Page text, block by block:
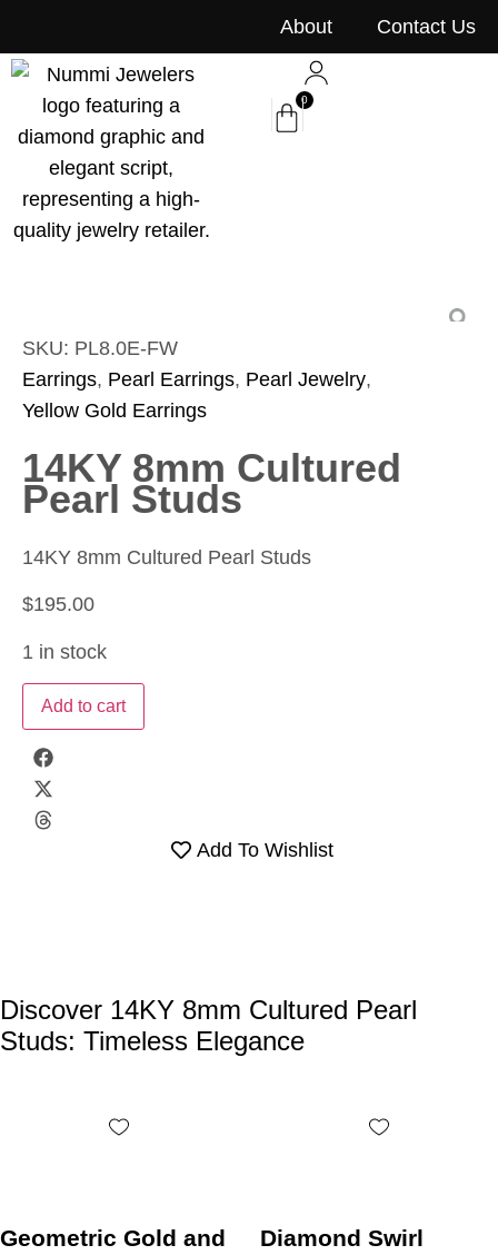
About Contact Us
0
SKU: PL8.0E-FW
Earrings, Pearl Earrings, Pearl Jewelry,
Yellow Gold Earrings
14KY 8mm Cultured
Pearl Studs
14KY 8mm Cultured Pearl Studs
$195.00
1 in stock
Add to cart
Add To Wishlist
Discover 14KY 8mm Cultured Pearl
Studs: Timeless Elegance
Geometric Gold and
Diamond Swirl